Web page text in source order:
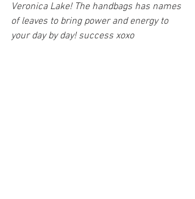
Veronica Lake! The handbags has names
of leaves to bring power and energy to
your day by day! success xoxo